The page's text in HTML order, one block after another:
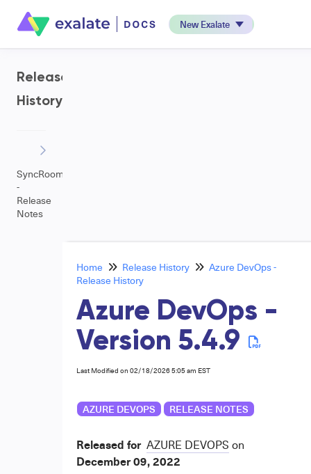
New Exalate
Release
History
SyncRoom
-
Release
Notes
Home Release History
Azure DevOps -
Release History
Azure DevOps -
Version 5.4.9
Last Modified on 02/18/2026 5:05 am EST
AZURE DEVOPS RELEASE NOTES
Released for AZURE DEVOPS on
December09, 2022